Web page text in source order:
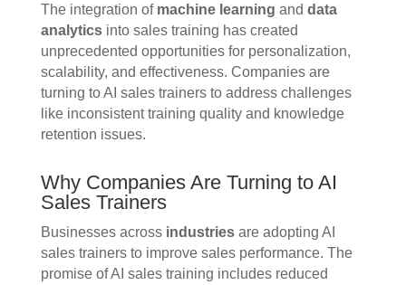
The integration of machine learning and data
analyticsinto sales training has created
unprecedented opportunities for personalization,
scalability, and effectiveness. Companies are
turning to AI sales trainers to address challenges
like inconsistent training quality and knowledge
retention issues.
Why Companies Are Turning to AI
Sales Trainers
Businesses across industriesare adopting AI
sales trainers to improve sales performance. The
promise of AI sales training includes reduced